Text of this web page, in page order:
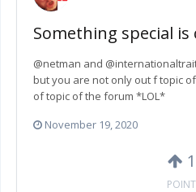
Something special is
@netman and
but you are not only out f topic
of topic of the forum *LOL*
November 19, 2020
1
POINT